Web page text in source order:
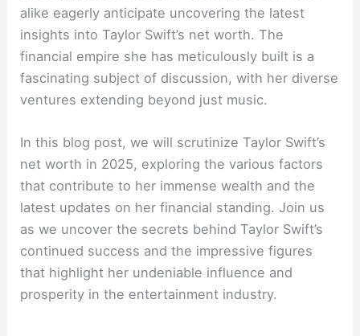
alike eagerly anticipate uncovering the latest
insights into Taylor Swift’s net worth. The
financial empire she has meticulously built is a
fascinating subject of discussion, with her diverse
ventures extending beyond just music.
In this blog post, we will scrutinize Taylor Swift’s
net worth in 2025, exploring the various factors
that contribute to her immense wealth and the
latest updates on her financial standing. Join us
as we uncover the secrets behind Taylor Swift’s
continued success and the impressive figures
that highlight her undeniable influence and
prosperity in the entertainment industry.